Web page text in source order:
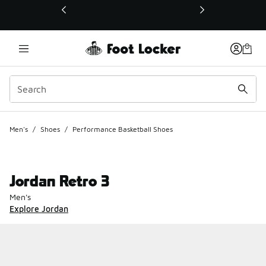
This link will open in a new window
Men's / Shoes / Performance Basketball Shoes
Jordan Retro 3
Men's
Explore Jordan